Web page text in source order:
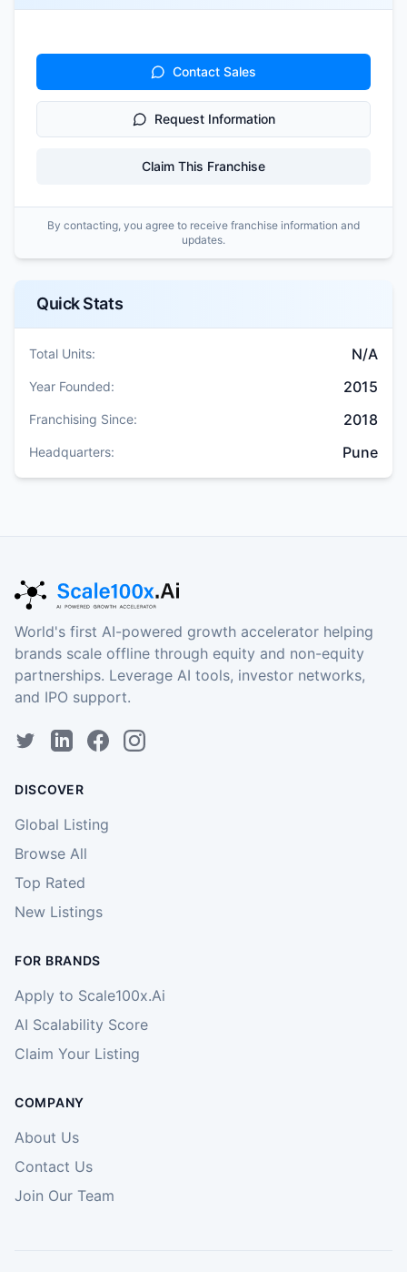
Contact Sales
Request Information
Claim This Franchise
By contacting, you agree to receive franchise information and
updates.
Quick Stats
Total Units: N/A
Year Founded: 2015
Franchising Since: 2018
Headquarters: Pune
World's first AI-powered growth accelerator helping
brands scale offline through equity and non-equity
partnerships. Leverage AI tools, investor networks,
and IPO support.
DISCOVER
Global Listing
Browse All
Top Rated
New Listings
FOR BRANDS
Apply to Scale100x.Ai
AI Scalability Score
Claim Your Listing
COMPANY
About Us
Contact Us
Join Our Team